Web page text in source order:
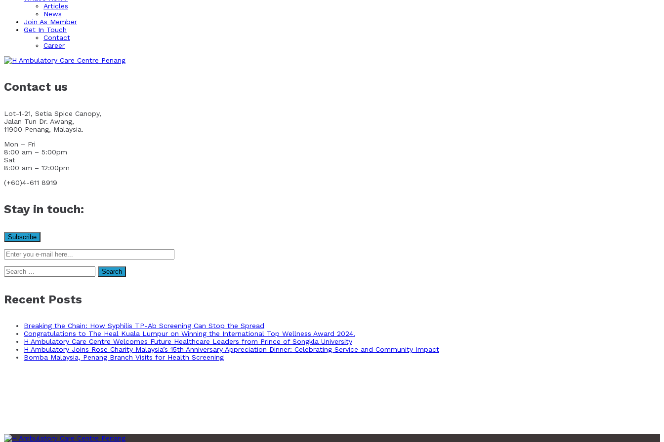
Articles
News
Join As Member
Get In Touch
Contact
Career
Contact us
Lot-1-21, Setia Spice Canopy,
Jalan Tun Dr. Awang,
11900 Penang, Malaysia.
Mon – Fri
8:00 am – 5:00pm
Sat
8:00 am – 12:00pm
(+60)4-611 8919
Stay in touch:
Search
for:
Recent Posts
Breaking the Chain: How Syphilis TP-Ab Screening Can Stop the Spread
Congratulations to The Heal Kuala Lumpur on Winning the International Top Wellness Award 2024!
H Ambulatory Care Centre Welcomes Future Healthcare Leaders from Prince of Songkla University
H Ambulatory Joins Rose Charity Malaysia’s 15th Anniversary Appreciation Dinner: Celebrating Service and Community Impact
Bomba Malaysia, Penang Branch Visits for Health Screening